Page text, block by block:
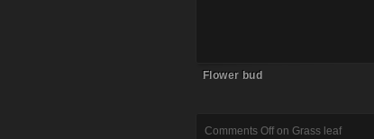
Flower bud
Comments Off on Grass leaf